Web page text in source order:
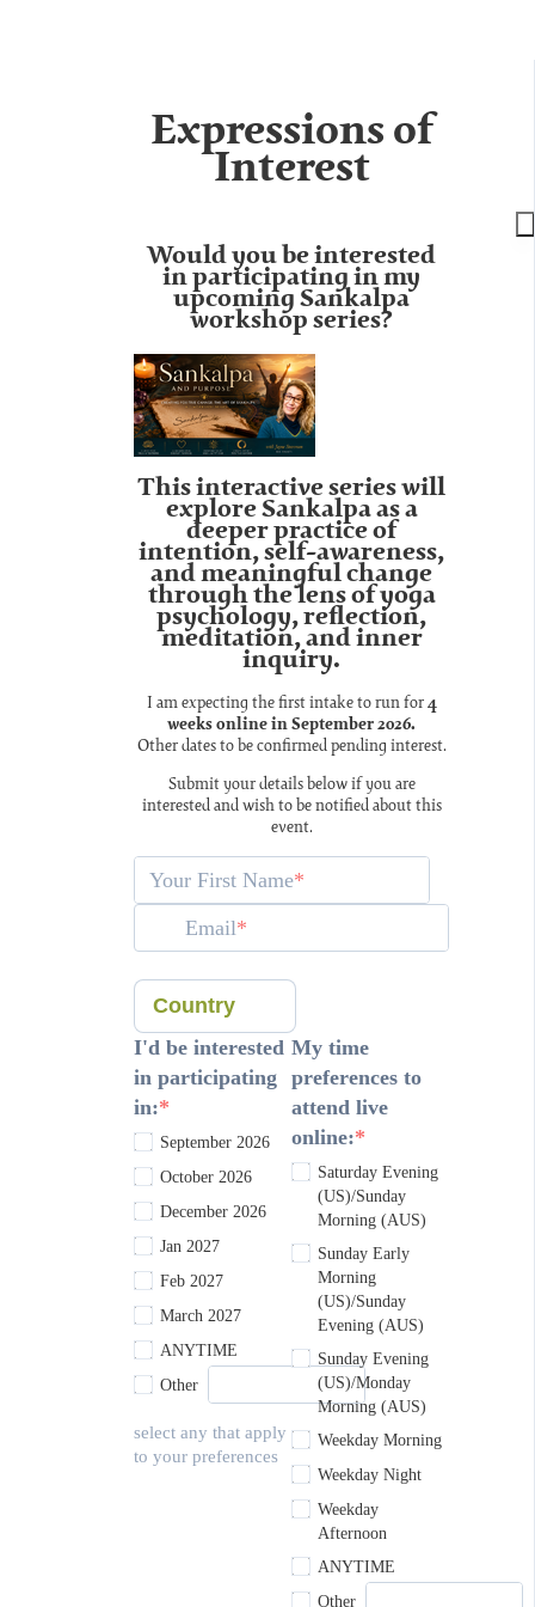
Expressions of
Interest
Would you be interested
in participating in my
upcoming Sankalpa
workshop series?
This interactive series will
explore Sankalpa as a
deeper practice of
intention, self-awareness,
and meaningful change
through the lens of yoga
psychology, reflection,
meditation, and inner
inquiry.
I am expecting the first intake to run for 4
weeks online in September 2026.
Other dates to be confirmed pending interest.
Submit your details below if you are
interested and wish to be notified about this
event.
Your First Name
Email
Country
I'd be interested
in participating
in:
September 2026
October 2026
December 2026
Jan 2027
Feb 2027
March 2027
ANYTIME
Other
select any that apply
to your preferences
My time
preferences to
attend live
online:
Saturday Evening
(US)/Sunday
Morning (AUS)
Sunday Early
Morning
(US)/Sunday
Evening (AUS)
Sunday Evening
(US)/Monday
Morning (AUS)
Weekday Morning
Weekday Night
Weekday
Afternoon
ANYTIME
Other